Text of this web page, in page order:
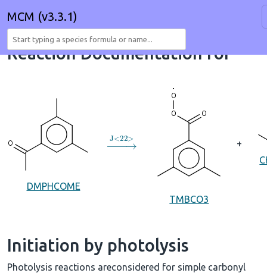
MCM (v3.3.1)
Reaction Documentation for
DMPHCOME
→J<22
TMBCO3
+
Initiation by photolysis
Photolysis reactions areconsidered for simple carbonyl